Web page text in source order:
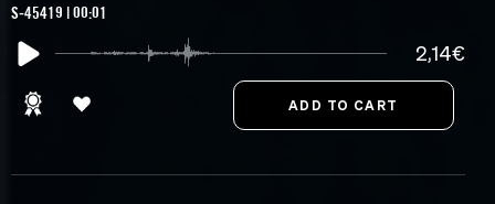
S-45419 | 00:01
2,14€